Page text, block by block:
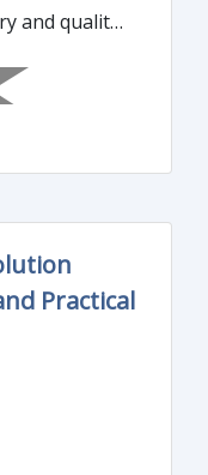
and quality
two
Practical